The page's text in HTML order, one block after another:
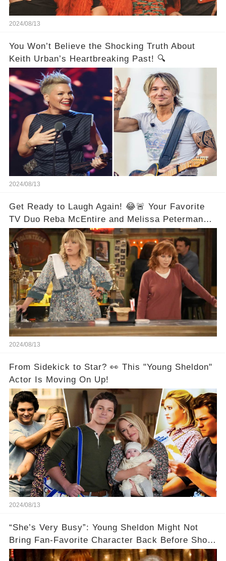
2024/08/13
You Won’t Believe the Shocking Truth About
Keith Urban’s Heartbreaking Past! 🔍
2024/08/13
Get Ready to Laugh Again! 😂🚨 Your Favorite
TV Duo Reba McEntire and Melissa Peterman
Are Back Together! 🎉
2024/08/13
From Sidekick to Star? 👀 This "Young Sheldon"
Actor Is Moving On Up!
2024/08/13
“She’s Very Busy”: Young Sheldon Might Not
Bring Fan-Favorite Character Back Before Show
Ends🚗